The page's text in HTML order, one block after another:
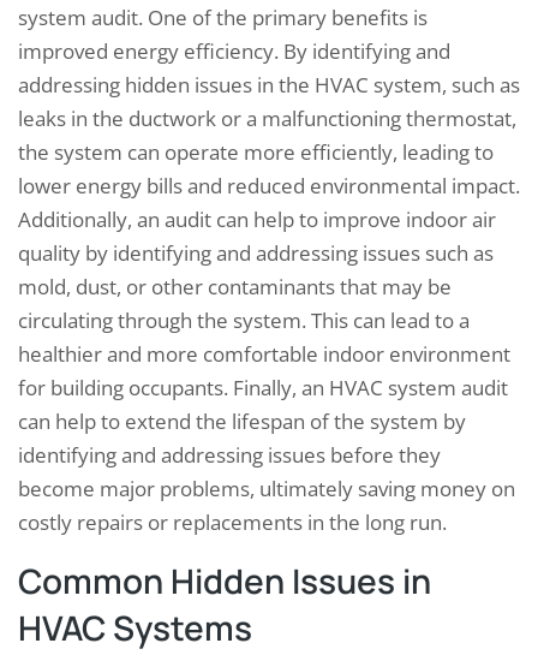
system audit. One of the primary benefits is
improved energy efficiency. By identifying and
addressing hidden issues in the HVAC system, such as
leaks in the ductwork or a malfunctioning thermostat,
the system can operate more efficiently, leading to
lower energy bills and reduced environmental impact.
Additionally, an audit can help to improve indoor air
quality by identifying and addressing issues such as
mold, dust, or other contaminants that may be
circulating through the system. This can lead to a
healthier and more comfortable indoor environment
for building occupants. Finally, an HVAC system audit
can help to extend the lifespan of the system by
identifying and addressing issues before they
become major problems, ultimately saving money on
costly repairs or replacements in the long run.
Common Hidden Issues in
HVAC Systems